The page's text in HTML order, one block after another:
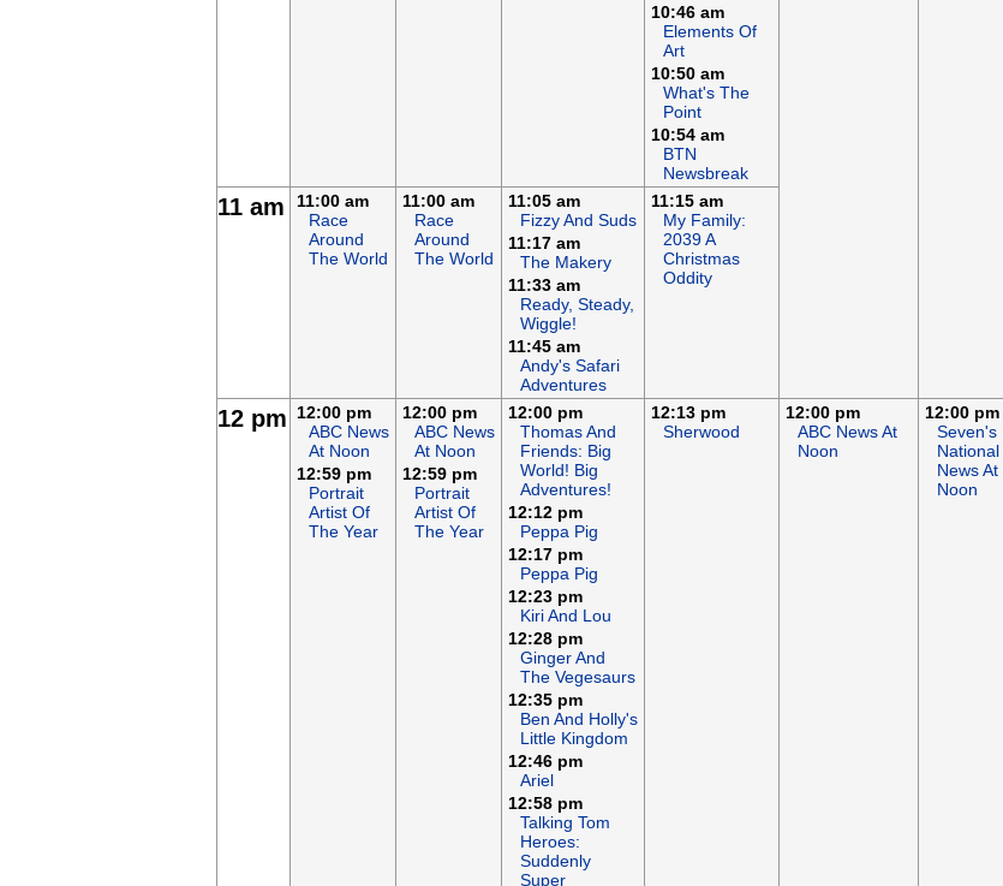
10:46 am
Elements Of
Art
10:50 am
What's The
Point
10:54 am
BTN
Newsbreak
11 am
11:00 am
Race
Around
The World
11:00 am
Race
Around
The World
11:05 am
Fizzy And Suds
11:17 am
The Makery
11:33 am
Ready, Steady,
Wiggle!
11:45 am
Andy's Safari
Adventures
11:15 am
My Family:
2039 A
Christmas
Oddity
12 pm
12:00 pm
ABC News
At Noon
12:59 pm
Portrait
Artist Of
The Year
12:00 pm
ABC News
At Noon
12:59 pm
Portrait
Artist Of
The Year
12:00 pm
Thomas And
Friends: Big
World! Big
Adventures!
12:12 pm
Peppa Pig
12:17 pm
Peppa Pig
12:23 pm
Kiri And Lou
12:28 pm
Ginger And
The Vegesaurs
12:35 pm
Ben And Holly's
Little Kingdom
12:46 pm
Ariel
12:58 pm
Talking Tom
Heroes:
Suddenly
Super
12:13 pm
Sherwood
12:00 pm
ABC News At
Noon
12:00 pm
Seven's
National
News At
Noon